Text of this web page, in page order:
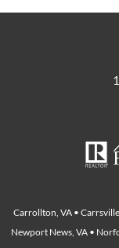
Carrollton, VA •
Newport News, VA •